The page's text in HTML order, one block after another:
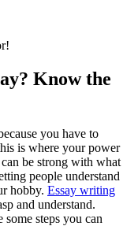
Know the
you have to
is where your power
be strong with what
people understand
hobby. Essay writing
and understand.
steps you can